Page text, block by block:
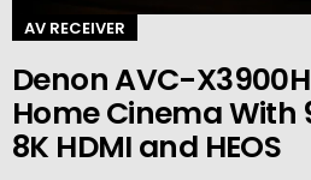
AV RECEIVER
Denon AVC-
Home Cinema With
8K HDMI and HEOS